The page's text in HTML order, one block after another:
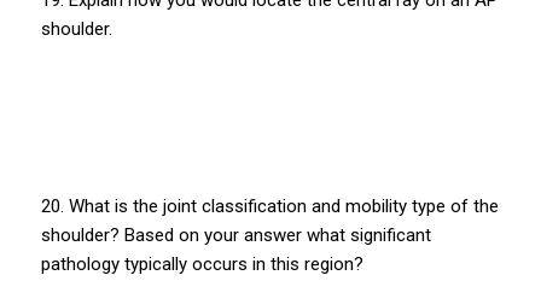
shoulder.
20. What is the joint classification and mobility type of the
shoulder? Based on your answer what significant
pathology typically occurs in this region?